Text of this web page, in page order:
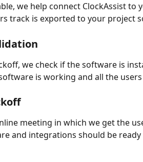
we help connect ClockAssist
track is exported to your project
we check if the software is
is working and all the
meeting in which we get the
and integrations should be